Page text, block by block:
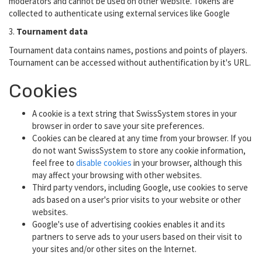
collected to authenticate using external services like Google
3. Tournament data
Tournament data contains names, postions and points of players.
Tournament can be accessed without authentification by it's URL.
Cookies
A cookie is a text string that SwissSystem stores in your
browser in order to save your site preferences.
Cookies can be cleared at any time from your browser. If you
do not want SwissSystem to store any cookie information,
feel free to disable cookies in your browser, although this
may affect your browsing with other websites.
Third party vendors, including Google, use cookies to serve
ads based on a user's prior visits to your website or other
websites.
Google's use of advertising cookies enables it and its
partners to serve ads to your users based on their visit to
your sites and/or other sites on the Internet.